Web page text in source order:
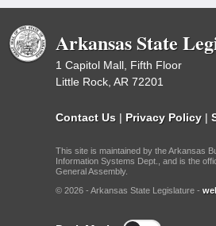
Arkansas State
1 Capitol Mall, Fifth Floor
Little Rock, AR 72201
Contact Us | Privacy Policy |
This site is maintained by the Arkansas
Information Systems Dept., and is the
General Assembly.
© 2026 - Arkansas State Legislature -